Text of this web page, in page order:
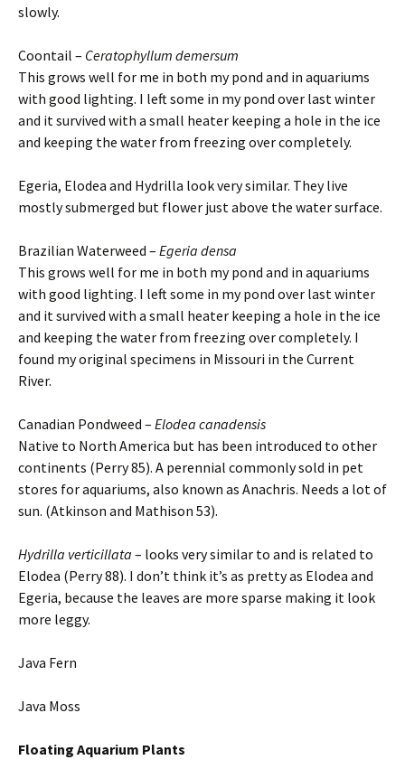
slowly.
Coontail – Ceratophyllum demersum
This grows well for me in both my pond and in aquariums
with good lighting. I left some in my pond over last winter
and it survived with a small heater keeping a hole in the ice
and keeping the water from freezing over completely.
Egeria, Elodea and Hydrilla look very similar. They live
mostly submerged but flower just above the water surface.
Brazilian Waterweed – Egeria densa
This grows well for me in both my pond and in aquariums
with good lighting. I left some in my pond over last winter
and it survived with a small heater keeping a hole in the ice
and keeping the water from freezing over completely. I
found my original specimens in Missouri in the Current
River.
Canadian Pondweed – Elodea canadensis
Native to North America but has been introduced to other
continents (Perry 85). A perennial commonly sold in pet
stores for aquariums, also known as Anachris. Needs a lot of
sun. (Atkinson and Mathison 53).
Hydrilla verticillata – looks very similar to and is related to
Elodea (Perry 88). I don’t think it’s as pretty as Elodea and
Egeria, because the leaves are more sparse making it look
more leggy.
Java Fern
Java Moss
Floating Aquarium Plants